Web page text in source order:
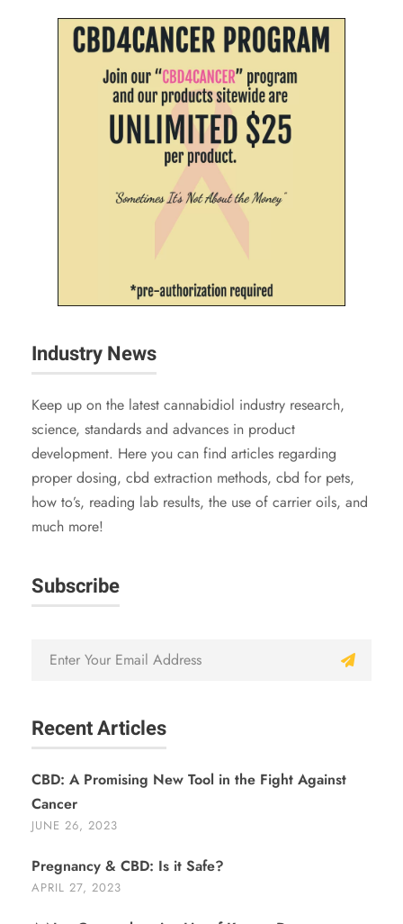
Industry News
Keep up on the latest cannabidiol industry research,
science, standards and advances in product
development. Here you can find articles regarding
proper dosing, cbd extraction methods, cbd for pets,
how to’s, reading lab results, the use of carrier oils, and
much more!
Subscribe
Recent Articles
CBD: A Promising New Tool in the Fight Against
Cancer
JUNE 26, 2023
Pregnancy & CBD: Is it Safe?
APRIL 27, 2023